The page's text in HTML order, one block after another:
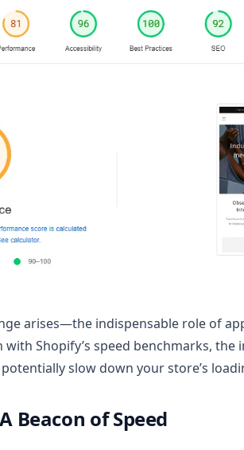
arises—the indispensable role of
Shopify’s speed benchmarks,
slow down your store’s
Beacon of Speed